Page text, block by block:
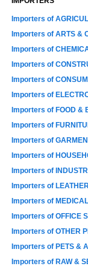
Importers of
Importers of ARTS &
Importers of
Importers of
Importers of
Importers of
Importers of FOOD &
Importers of
Importers of
Importers of
Importers of
Importers of
Importers of
Importers of OFFICE
Importers of OTHER
Importers of PETS &
Importers of RAW &